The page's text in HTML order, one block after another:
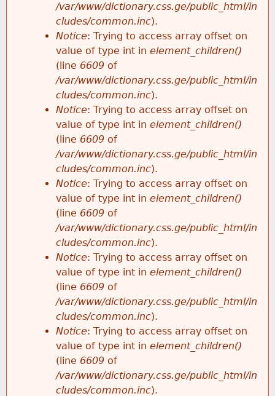
/var/www/dictionary.css.ge/public_html/in
cludes/common.inc).
Notice: Trying to access array offset on
value of type int in element_children()
(line 6609 of
/var/www/dictionary.css.ge/public_html/in
cludes/common.inc).
Notice: Trying to access array offset on
value of type int in element_children()
(line 6609 of
/var/www/dictionary.css.ge/public_html/in
cludes/common.inc).
Notice: Trying to access array offset on
value of type int in element_children()
(line 6609 of
/var/www/dictionary.css.ge/public_html/in
cludes/common.inc).
Notice: Trying to access array offset on
value of type int in element_children()
(line 6609 of
/var/www/dictionary.css.ge/public_html/in
cludes/common.inc).
Notice: Trying to access array offset on
value of type int in element_children()
(line 6609 of
/var/www/dictionary.css.ge/public_html/in
cludes/common.inc).